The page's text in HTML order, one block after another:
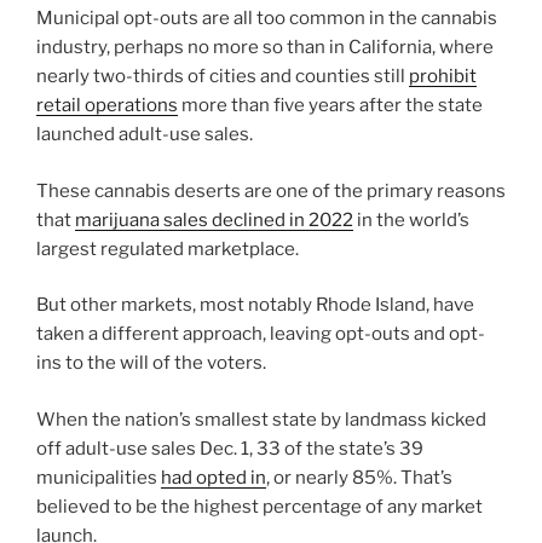
Municipal opt-outs are all too common in the cannabis
industry, perhaps no more so than in California, where
nearly two-thirds of cities and counties still prohibit
retail operations more than five years after the state
launched adult-use sales.
These cannabis deserts are one of the primary reasons
that marijuana sales declined in 2022 in the world’s
largest regulated marketplace.
But other markets, most notably Rhode Island, have
taken a different approach, leaving opt-outs and opt-
ins to the will of the voters.
When the nation’s smallest state by landmass kicked
off adult-use sales Dec. 1, 33 of the state’s 39
municipalities had opted in, or nearly 85%. That’s
believed to be the highest percentage of any market
launch.